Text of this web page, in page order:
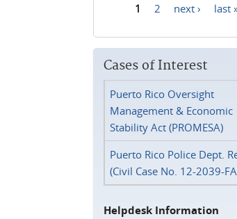
1 2 next › last
Cases of Interest
Puerto Rico Oversight
Management & Economic
Stability Act (PROMESA)
Puerto Rico Police Dept.
(Civil Case No. 12-2039-
Helpdesk Information